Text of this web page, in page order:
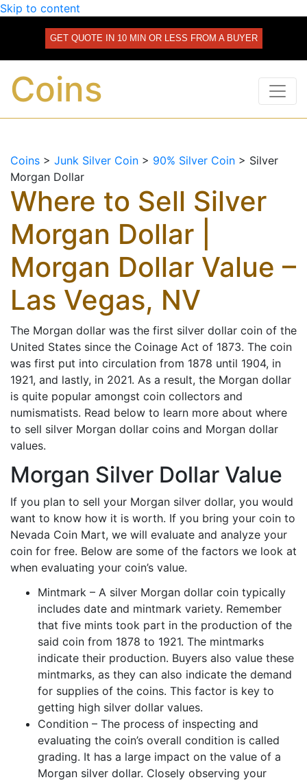
Skip to content
GET QUOTE IN 10 MIN OR LESS FROM A BUYER
Coins
Coins > Junk Silver Coin > 90% Silver Coin > Silver
Morgan Dollar
Where to Sell Silver
Morgan Dollar |
Morgan Dollar Value –
Las Vegas, NV
The Morgan dollar was the first silver dollar coin of the
United States since the Coinage Act of 1873. The coin
was first put into circulation from 1878 until 1904, in
1921, and lastly, in 2021. As a result, the Morgan dollar
is quite popular amongst coin collectors and
numismatists. Read below to learn more about where
to sell silver Morgan dollar coins and Morgan dollar
values.
Morgan Silver Dollar Value
If you plan to sell your Morgan silver dollar, you would
want to know how it is worth. If you bring your coin to
Nevada Coin Mart, we will evaluate and analyze your
coin for free. Below are some of the factors we look at
when evaluating your coin’s value.
Mintmark – A silver Morgan dollar coin typically
includes date and mintmark variety. Remember
that five mints took part in the production of the
said coin from 1878 to 1921. The mintmarks
indicate their production. Buyers also value these
mintmarks, as they can also indicate the demand
for supplies of the coins. This factor is key to
getting high silver dollar values.
Condition – The process of inspecting and
evaluating the coin’s overall condition is called
grading. It has a large impact on the value of a
Morgan silver dollar. Closely observing your